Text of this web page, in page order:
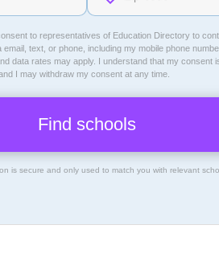
to representatives of Education Directoryto
text, or phone, including my mobile phone
data rates may apply. I understand that my consent
I may withdraw my consent at any time.
is secure and only used to match you with relevant